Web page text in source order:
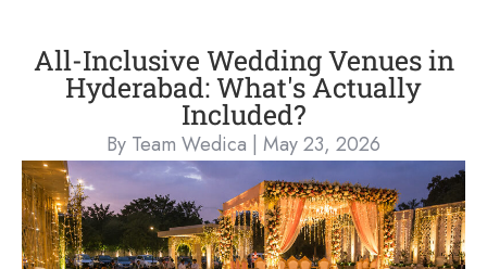
All-Inclusive Wedding Venues in
Hyderabad: What's Actually
Included?
By Team Wedica | May 23, 2026